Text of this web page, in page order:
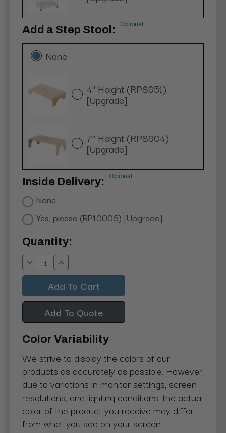
Add a Step Stool: Optional
None
4" Height (RP8951)
[Upgrade]
7" Height (RP8904)
[Upgrade]
Inside Delivery: Optional
None
Yes, please (RP10006) [Upgrade]
Current
Stock:
Quantity:
Decrease
Quantity:
Increase
Quantity:
Add To Quote
Color Variability
We strive to display the colors of our
products as accurately as possible. However,
due to variations in monitor settings, screen
resolutions, and lighting conditions, the actual
color of the product you receive may differ
from what you see on your screen